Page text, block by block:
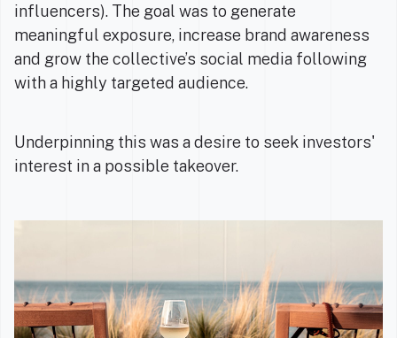
influencers). The goal was to generate
meaningful exposure, increase brand awareness
and grow the collective’s social media following
with a highly targeted audience.
Underpinning this was a desire to seek investors'
interest in a possible takeover.